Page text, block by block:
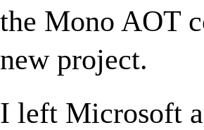
the Mono AOT
new project.
I left Microsoft